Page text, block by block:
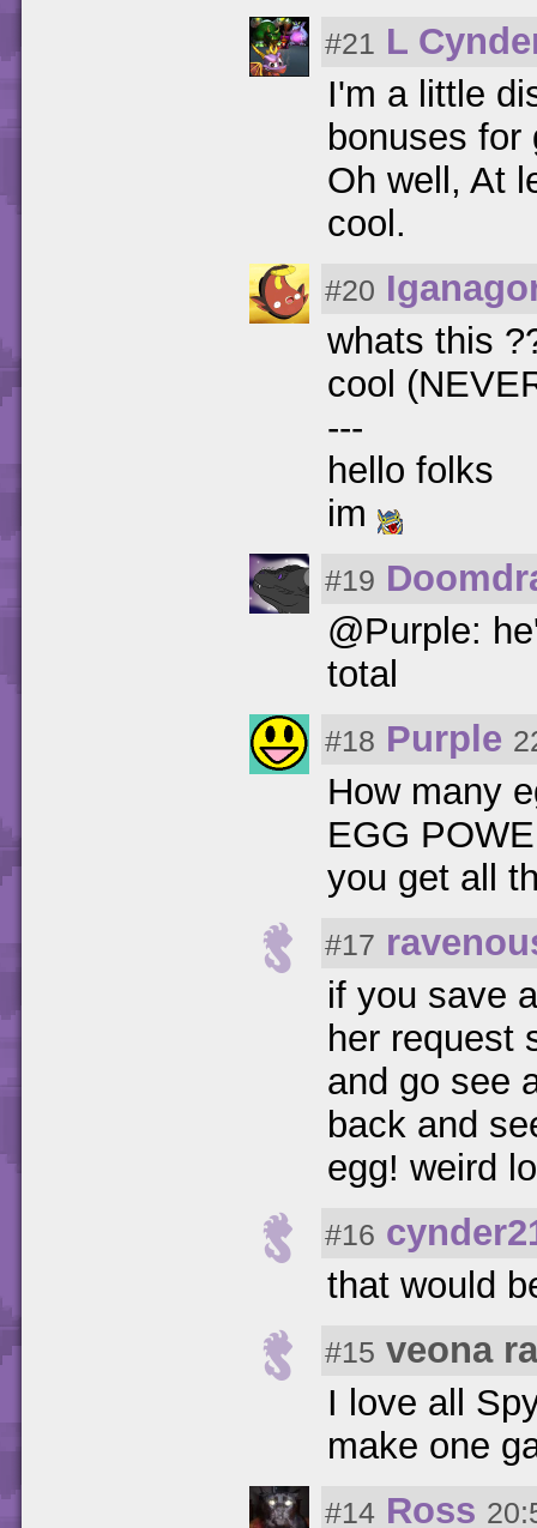
#21 L
I'm a little
bonuses
Oh well, At
cool.
#20
whats this
cool
---
hello folks
im
#19
@Purple:
total
#18 Purple
How many
EGG
you get all
#17
if you save
her request
and go see
back and
egg! weird
#16
that would
#15 veona
I love all
make one
#14 Ross